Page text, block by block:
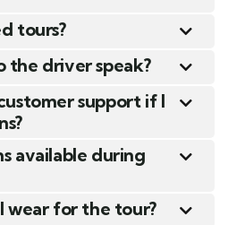
tours?
the driver speak?
support if I
available during
wear for the tour?